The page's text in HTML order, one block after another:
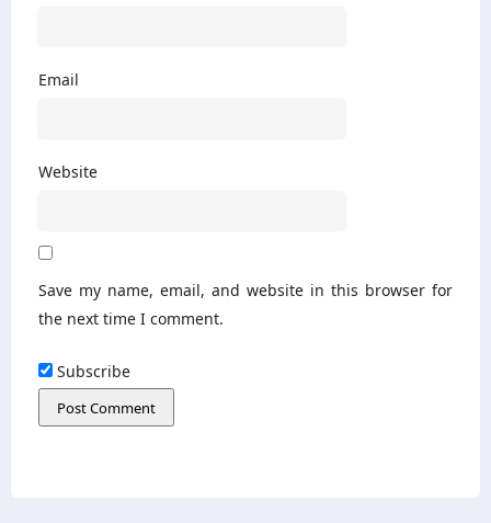
Email
Website
Save my name, email, and website in this browser for
the next time I comment.
Subscribe